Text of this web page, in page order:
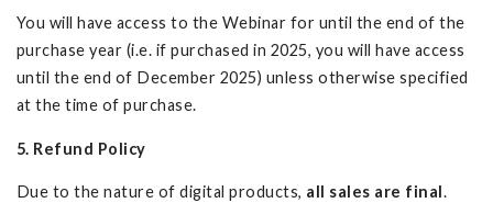
You will have access to the Webinar for until the end of the
purchase year (i.e. if purchased in 2025, you will have access
until the end of December 2025) unless otherwise specified
at the time of purchase.
5. Refund Policy
Due to the nature of digital products, all sales are final.